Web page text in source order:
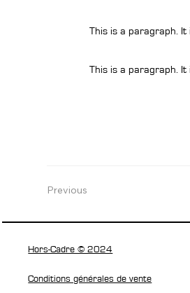
This is a paragraph. It
This is a paragraph. It
Previous
Hors-Cadre © 2024
Conditions générales de vente